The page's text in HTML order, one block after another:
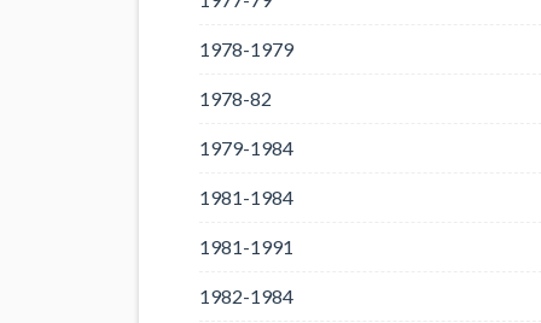
1978-1979
1978-82
1979-1984
1981-1984
1981-1991
1982-1984